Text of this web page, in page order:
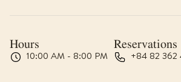
Hours
10:00 AM - 8:00 PM
Reservations
+84 82 362